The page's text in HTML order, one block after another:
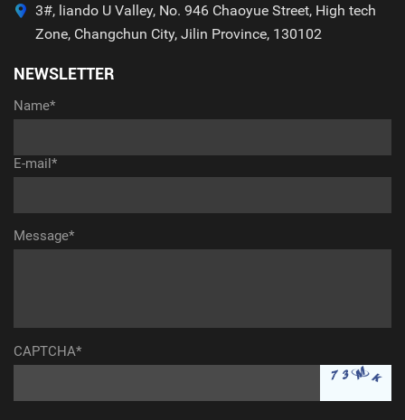
3#, liando U Valley, No. 946 Chaoyue Street, High tech
Zone, Changchun City, Jilin Province, 130102
NEWSLETTER
Name*
E-mail*
Message*
CAPTCHA*